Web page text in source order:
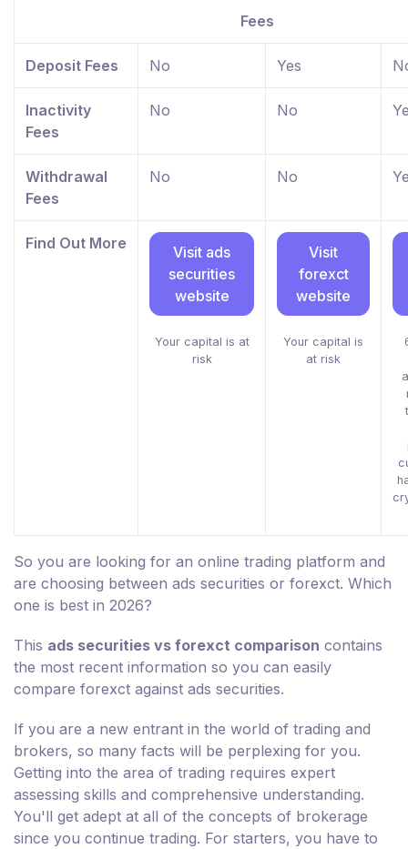
Fees
Deposit Fees No Yes
Inactivity
Fees
No No
Withdrawal
Fees
No No
Find Out More
Visit ads
securities
website
Your capital is at
risk
Visit
forexct
website
Your capital is
at risk
So you are looking for an online trading platform and
are choosing between ads securities or forexct. Which
one is best in 2026?
This ads securities vs forexct comparison contains
the most recent information so you can easily
compare forexct against ads securities.
If you are a new entrant in the world of trading and
brokers, so many facts will be perplexing for you.
Getting into the area of trading requires expert
assessing skills and comprehensive understanding.
You'll get adept at all of the concepts of brokerage
since you continue trading. For starters, you have to